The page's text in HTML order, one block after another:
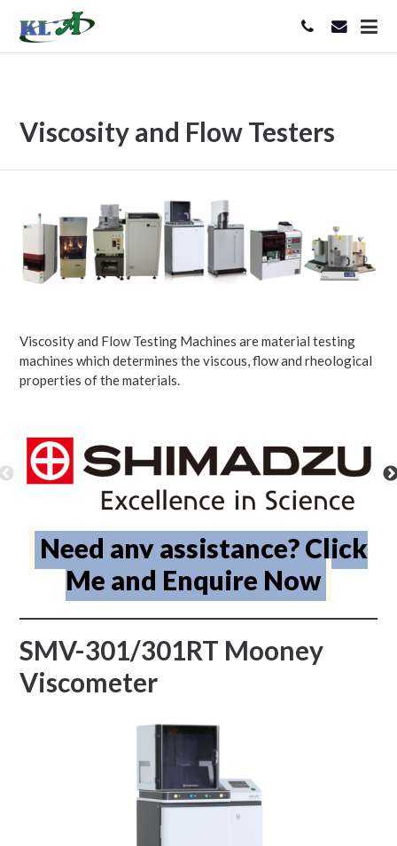
Viscosity and Flow Testers
Viscosity and Flow Testing Machines are material testing
machines which determines the viscous, flow and rheological
properties of the materials.
Need any assistance? Click
Me and Enquire Now
SMV-301/301RT Mooney
Viscometer